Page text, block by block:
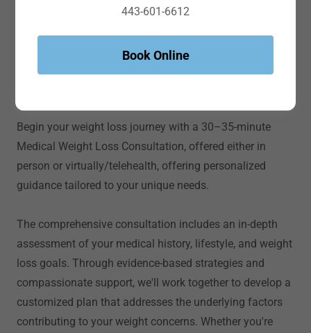
Experience YOUR Transformation
Begin your weight loss journey with a 30–35-minute
Medical Weight Loss Consultation, offered either in
person or virtually/telehealth, offering personalized
guidance tailored to your unique needs.
The comprehensive consultation includes an in-depth
assessment of your medical history, lifestyle, and weight
loss goals. Through evidence-based strategies and
compassionate support, we'll work together to develop a
customized plan that addresses the underlying factors
contributing to your weight concerns. Whether you're
443-601-6612
Book Online